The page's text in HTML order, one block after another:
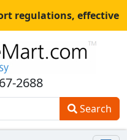
regulations, effective
may be affected.Read
updates.
2688
Search